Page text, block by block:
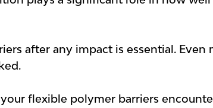
after any impact is essential. Even
flexible polymer barriers